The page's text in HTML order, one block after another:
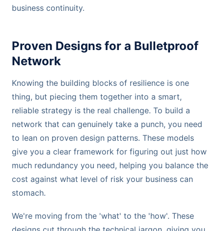
business continuity.
Proven Designs for a Bulletproof
Network
Knowing the building blocks of resilience is one
thing, but piecing them together into a smart,
reliable strategy is the real challenge. To build a
network that can genuinely take a punch, you need
to lean on proven design patterns. These models
give you a clear framework for figuring out just how
much redundancy you need, helping you balance the
cost against what level of risk your business can
stomach.
We're moving from the 'what' to the 'how'. These